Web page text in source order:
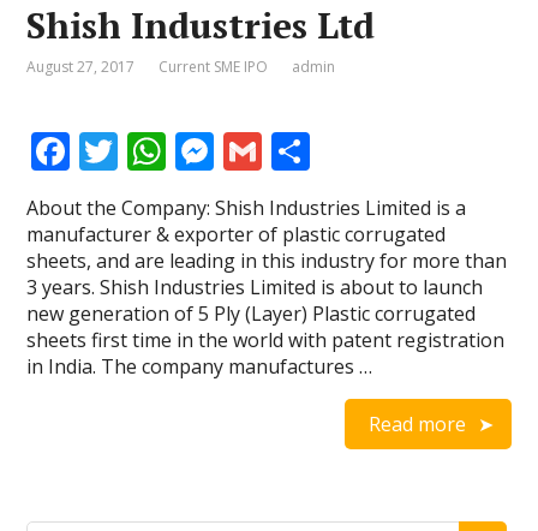
Shish Industries Ltd
August 27, 2017 Current SME IPO admin
F
ac
e
b
o
o
k
T
w
itt
er
W
at
s
A
p
p
M
e
ss
e
n
g
er
G
m
ai
l
h
ar
e
About the Company: Shish Industries Limited is a
manufacturer & exporter of plastic corrugated
sheets, and are leading in this industry for more than
3 years. Shish Industries Limited is about to launch
new generation of 5 Ply (Layer) Plastic corrugated
sheets first time in the world with patent registration
in India. The company manufactures …
Read more